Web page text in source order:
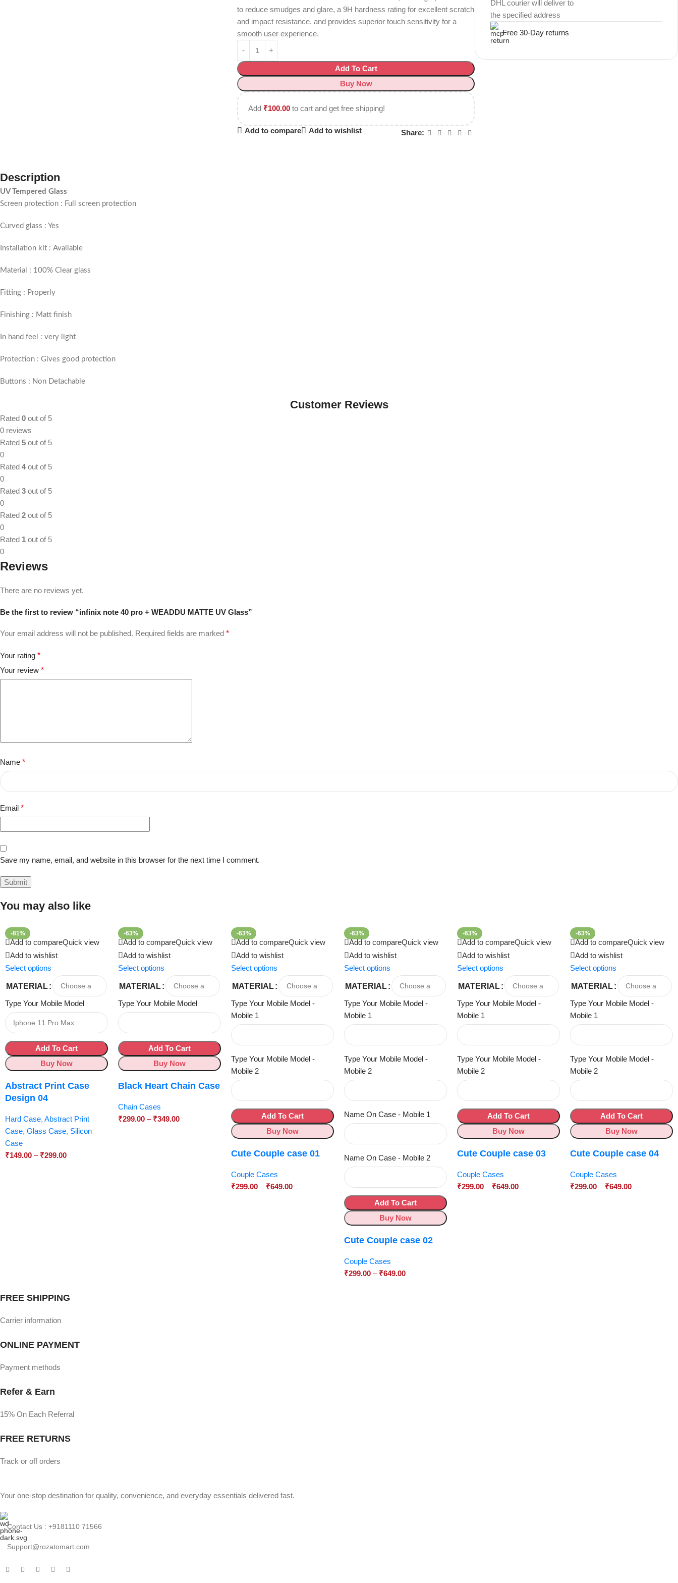
to reduce smudges and glare, a 9H hardness rating for excellent scratch
and impact resistance, and provides superior touch sensitivity for a
smooth user experience.
Add To Cart
Buy Now
Add ₹100.00 to cart and get free shipping!
Add to compare Add to wishlist Share:
DHL courier will deliver to
the specified address
Free 30-Day returns
Description
UV Tempered Glass
Screen protection : Full screen protection
Curved glass : Yes
Installation kit : Available
Material : 100% Clear glass
Fitting : Properly
Finishing : Matt finish
In hand feel : very light
Protection : Gives good protection
Buttons : Non Detachable
Customer Reviews
Rated 0 out of 5
0 reviews
Rated 5 out of 5
0
Rated 4out of 5
0
Rated 3 out of 5
0
Rated 2 out of 5
0
Rated 1 out of 5
0
Reviews
There are no reviews yet.
Be the first to review “infinix note 40 pro + WEADDU MATTE UV Glass”
Your email address will not be published. Required fields are marked *
Your rating *
Your review *
Name *
Email *
Save my name, email, and website in this browser for the next time I comment.
You may also like
-81%
Add to compareQuick view
Add to wishlist
Select options
MATERIAL
Type Your Mobile Model
Add To Cart
Buy Now
Abstract Print Case
Design 04
Hard Case, Abstract Print
Case, Glass Case, Silicon
Case
₹149.00 – ₹299.00
-63%
Add to compareQuick view
Add to wishlist
Select options
MATERIAL
Type Your Mobile Model
Add To Cart
Buy Now
Black Heart Chain Case
Chain Cases
₹299.00 – ₹349.00
-63%
Add to compareQuick view
Add to wishlist
Select options
MATERIAL
Type Your Mobile Model -
Mobile 1
Type Your Mobile Model -
Mobile 2
Add To Cart
Buy Now
Cute Couple case 01
Couple Cases
₹299.00 – ₹649.00
-63%
Add to compareQuick view
Add to wishlist
Select options
MATERIAL
Type Your Mobile Model -
Mobile 1
Type Your Mobile Model -
Mobile 2
Name On Case - Mobile 1
Name On Case - Mobile 2
Add To Cart
Buy Now
Cute Couple case 02
Couple Cases
₹299.00 – ₹649.00
-63%
Add to compareQuick view
Add to wishlist
Select options
MATERIAL
Type Your Mobile Model -
Mobile 1
Type Your Mobile Model -
Mobile 2
Add To Cart
Buy Now
Cute Couple case 03
Couple Cases
₹299.00 – ₹649.00
-63%
Add to compareQuick view
Add to wishlist
Select options
MATERIAL
Type Your Mobile Model -
Mobile 1
Type Your Mobile Model -
Mobile 2
Add To Cart
Buy Now
Cute Couple case 04
Couple Cases
₹299.00 – ₹649.00
FREE SHIPPING
Carrier information
ONLINE PAYMENT
Payment methods
Refer & Earn
15% On Each Referral
FREE RETURNS
Track or off orders
Your one-stop destination for quality, convenience, and everyday essentials delivered fast.
Contact Us : +9181110 71566
Support@rozatomart.com